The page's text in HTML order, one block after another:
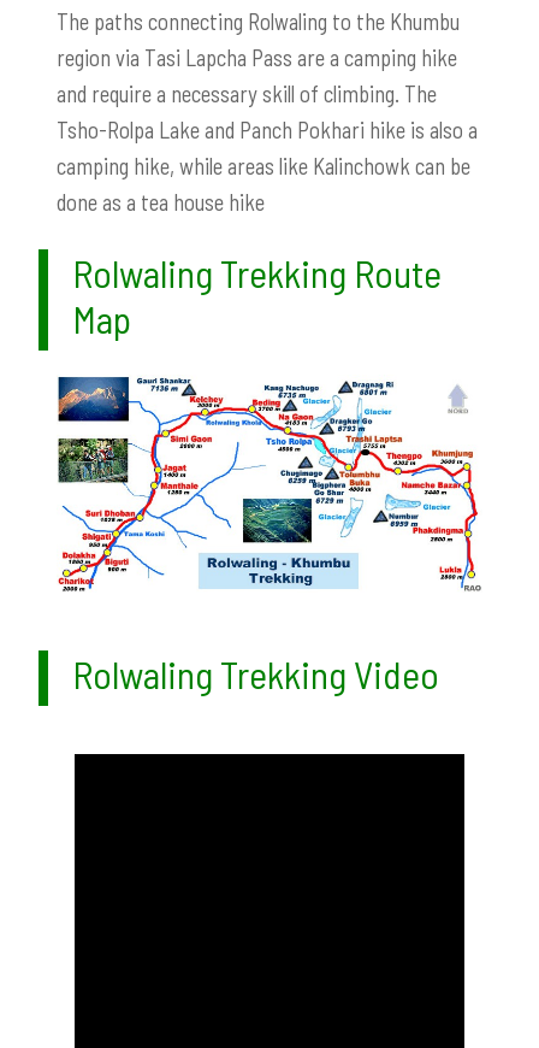
The paths connecting Rolwaling to the Khumbu
region via Tasi Lapcha Pass are a camping hike
and require a necessary skill of climbing. The
Tsho-Rolpa Lake and Panch Pokhari hike is also a
camping hike, while areas like Kalinchowk can be
done as a tea house hike
Rolwaling Trekking Route
Map
Rolwaling Trekking Video